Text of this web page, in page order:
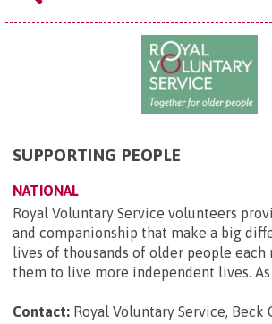
SUPPORTING PEOPLE
NATIONAL
Royal Voluntary Service volunteers
and companionship that make a big
lives of thousands of older people
them to live more independent lives. As
Contact: Royal Voluntary Service, Beck